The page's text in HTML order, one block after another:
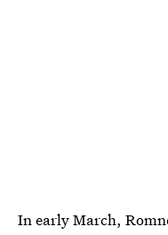
In early March,